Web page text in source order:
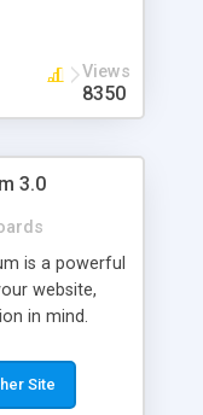
Views
8350
3.0
is a powerful
website,
in mind.
will work on
with .NET and
Site